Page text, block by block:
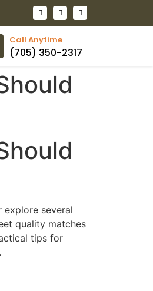
Call Anytime
(705) 350-2317
explore several
quality matches
tips for